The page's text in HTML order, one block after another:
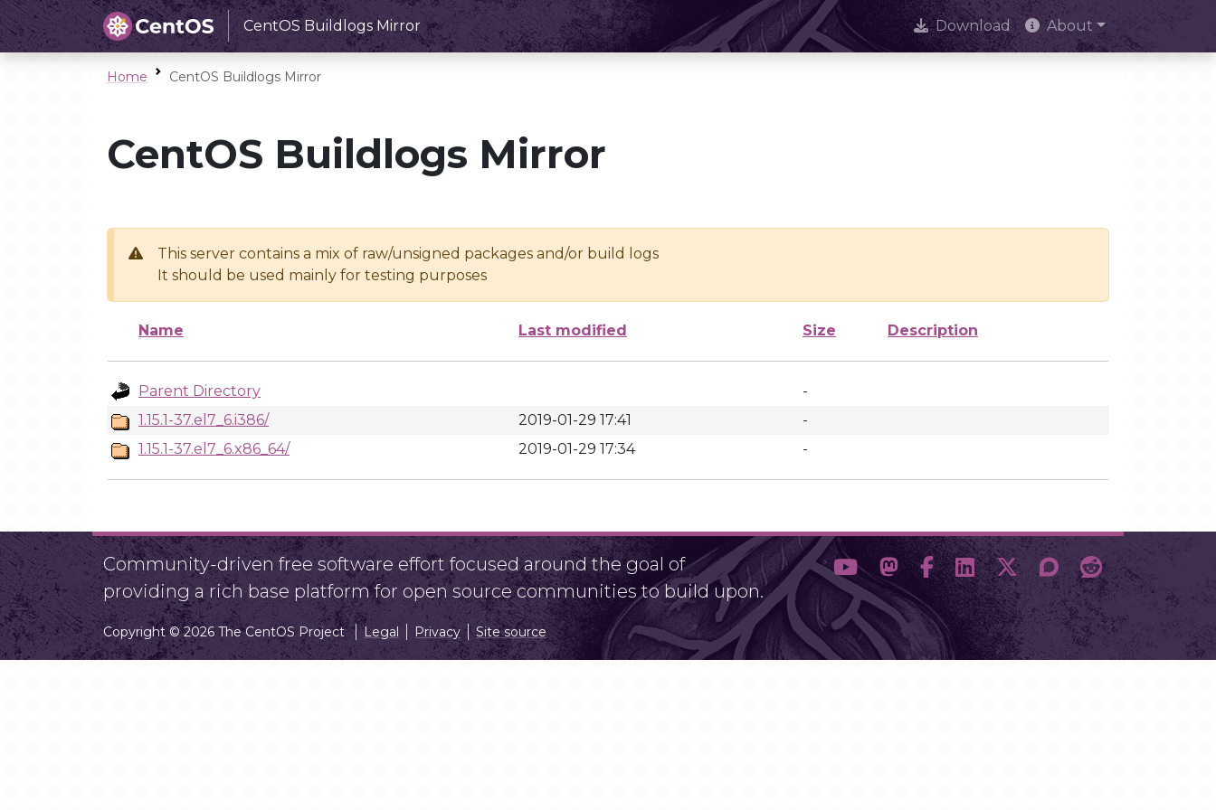
CentOS Buildlogs Mirror Download About
Home CentOS Buildlogs Mirror
CentOS Buildlogs Mirror
This server contains a mix of raw/unsigned packages and/or build logs
It should be used mainly for testing purposes
Name Last modified Size Description
Parent Directory
-
1.15.1-37.el7_6.i386/
2019-01-29 17:41
-
1.15.1-37.el7_6.x86_64/
2019-01-29 17:34 -
Community-driven free software effort focused around the goal of
providing a rich base platform for open source communities to build upon.
Copyright © 2026 The CentOS Project Legal Privacy Site source